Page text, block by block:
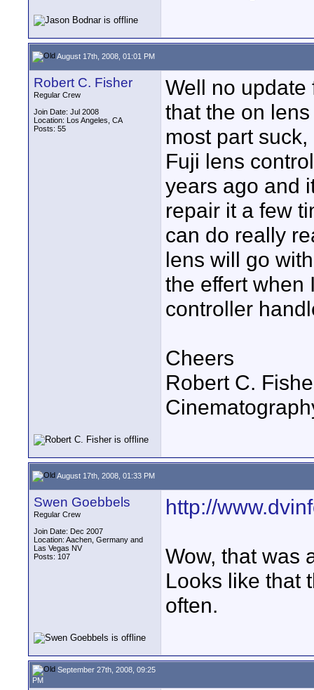
August 17th, 2008, 01:01 PM
Robert C. Fisher
Regular Crew
Join Date: Jul 2008
Location: Los Angeles, CA
Posts: 55
Well no update
that the on
most part
Fuji lens
years ago and
repair it a few
can do really
lens will go
the effert when
controller
Cheers
Robert C.
August 17th, 2008, 01:33 PM
Swen Goebbels
Regular Crew
Join Date: Dec 2007
Location: Aachen, Germany and
Las Vegas NV
Posts: 107
http://
Wow, that was
Looks like that
often.
September 27th, 2008, 09:25
PM